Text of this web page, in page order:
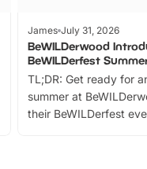
James July 31, 2026
BeWILDerwood
BeWILDerfest
TL;DR: Get ready for
summer at
their BeWILDerfest